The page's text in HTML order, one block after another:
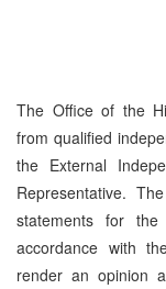
The Office of the
from qualified
the External
Representative.
statements for
accordance with
render an opinion